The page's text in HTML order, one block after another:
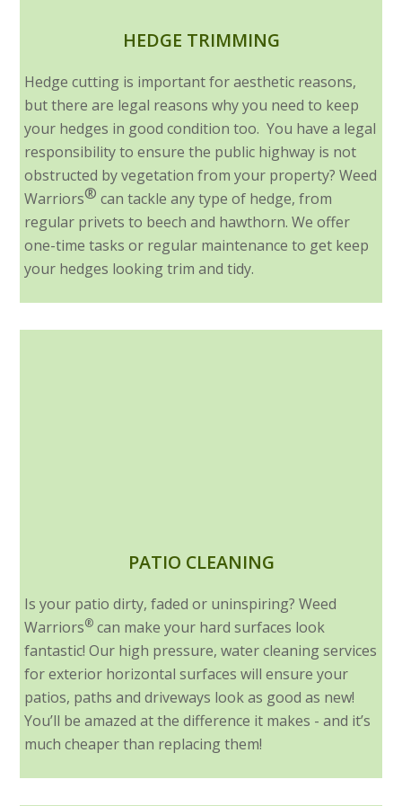
HEDGE TRIMMING
Hedge cutting is important for aesthetic reasons,
but there are legal reasons why you need to keep
your hedges in good condition too. You have a legal
responsibility to ensure the public highway is not
obstructed by vegetation from your property? Weed
Warriors® can tackle any type of hedge, from
regular privets to beech and hawthorn. We offer
one-time tasks or regular maintenance to get keep
your hedges looking trim and tidy.
PATIO CLEANING
Is your patio dirty, faded or uninspiring? Weed
Warriors® can make your hard surfaces look
fantastic! Our high pressure, water cleaning services
for exterior horizontal surfaces will ensure your
patios, paths and driveways look as good as new!
You’ll be amazed at the difference it makes - and it’s
much cheaper than replacing them!